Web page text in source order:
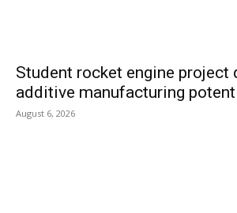
Student rocket engine project
additive manufacturing
August 6, 2026